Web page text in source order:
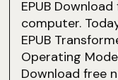
EPUB
computer.
EPUB
Operating
Download free